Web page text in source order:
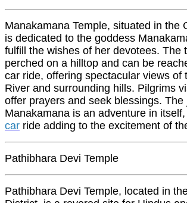
Manakamana Temple, situated in the
is dedicated to the goddess
fulfill the wishes of her devotees. The
perched on a hilltop and can be
car ride, offering spectacular views of
River and surrounding hills. Pilgrims
offer prayers and seek blessings. The
Manakamana is an adventure in
car ride adding to the excitement of
Pathibhara Devi Temple
Pathibhara Devi Temple, located in